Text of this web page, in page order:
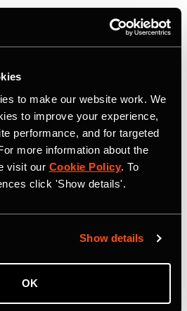
to make our website work. We
to improve your experience,
performance, and for targeted
more information about the
visit our Cookie Policy. To
click 'Show details'.
Show details
OK